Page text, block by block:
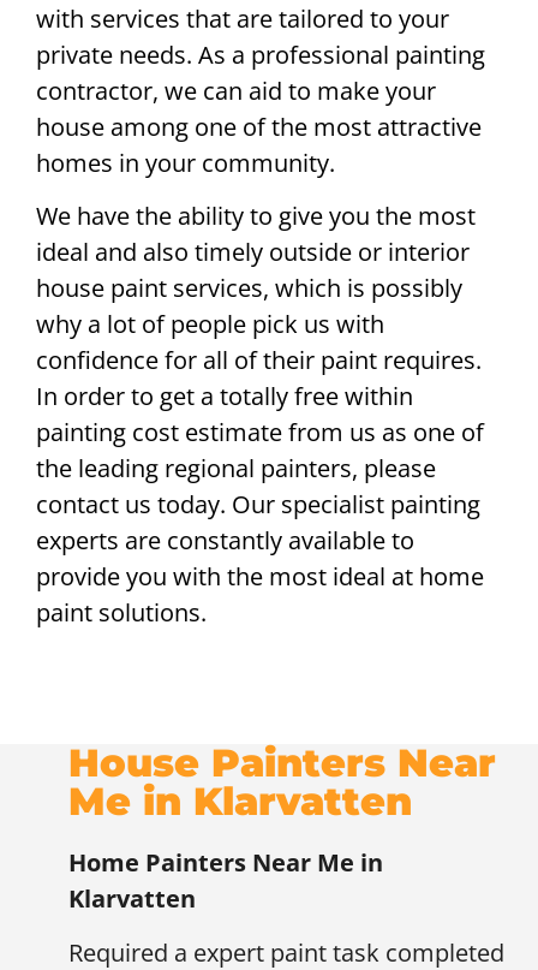
with services that are tailored to your
private needs. As a professional painting
contractor, we can aid to make your
house among one of the most attractive
homes in your community.
We have the ability to give you the most
ideal and also timely outside or interior
house paint services, which is possibly
why a lot of people pick us with
confidence for all of their paint requires.
In order to get a totally free within
painting cost estimate from us as one of
the leading regional painters, please
contact us today. Our specialist painting
experts are constantly available to
provide you with the most ideal at home
paint solutions.
House Painters Near
Me in Klarvatten
Home Painters Near Me in
Klarvatten
Required a expert paint task completed